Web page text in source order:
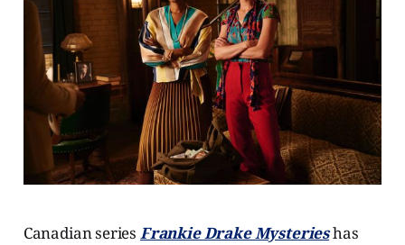
Canadian series Frankie Drake Mysterieshas